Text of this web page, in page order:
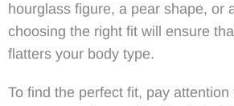
hourglass figure, a pear shape, or
choosing the right fit will ensure
flatters your body type.
To find the perfect fit, pay attention